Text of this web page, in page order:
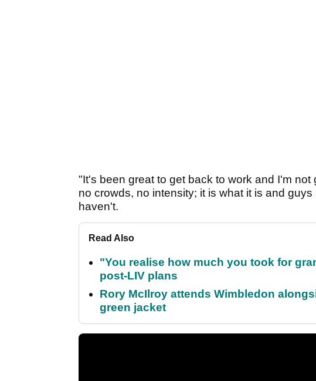
"It's been great to get back to work and I'm
no crowds, no intensity; it is what it is and
haven't.
Read Also
"You realise how much you took for
post-LIV plans
Rory McIlroy attends Wimbledon
green jacket